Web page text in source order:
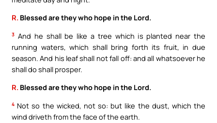
R. Blessed are they who hope in the Lord.
3 And he shall be like a tree which is planted near the
running waters, which shall bring forth its fruit, in due
season. And his leaf shall not fall off: and all whatsoever he
shall do shall prosper.
R. Blessed are they who hope in the Lord.
4 Not so the wicked, not so: but like the dust, which the
wind driveth from the face of the earth.